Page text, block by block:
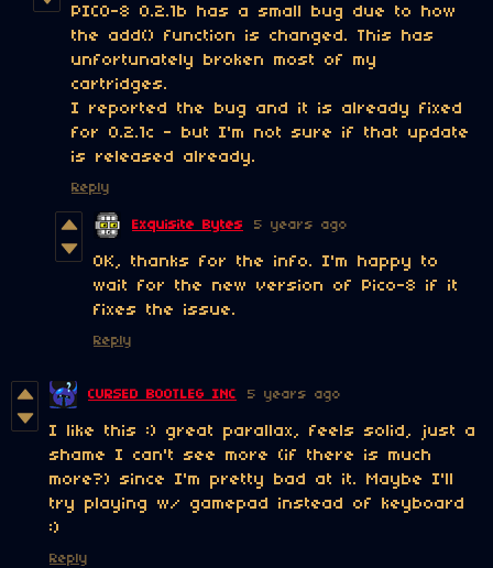
PICO-8 0.2.1b has a small bug due to how
the add() function is changed. This has
unfortunately broken most of my
cartridges.
I reported the bug and it is already fixed
for 0.2.1c - but I'm not sure if that update
is released already.
Reply
Exquisite Bytes 5 years ago
OK, thanks for the info. I'm happy to
wait for the new version of Pico-8 if it
fixes the issue.
Reply
CURSED BOOTLEG INC 5 years ago
I like this :) great parallax, feels solid, just a
shame I can't see more (if there is much
more?) since I'm pretty bad at it. Maybe I'll
try playing w/ gamepad instead of keyboard
:)
Reply